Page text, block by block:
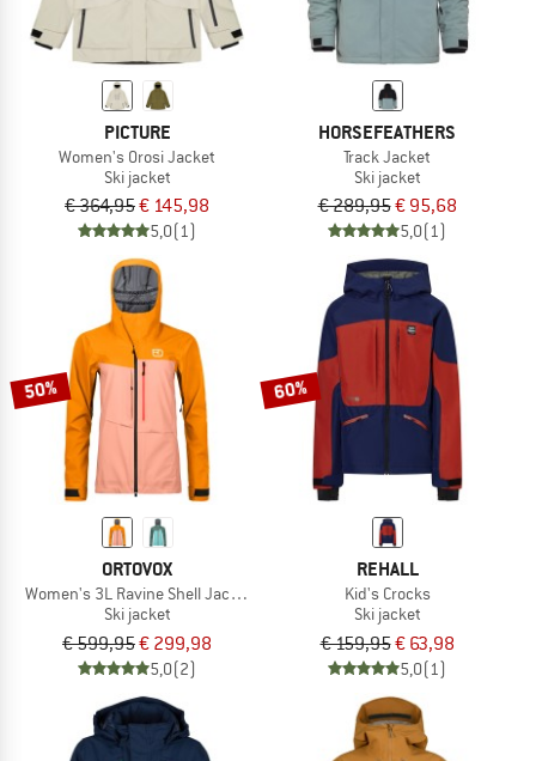
PICTURE
Women's Orosi Jacket
Ski jacket
€ 364,95€ 145,98
5,0(1)
HORSEFEATHERS
Track Jacket
Ski jacket
€ 289,95€ 95,68
5,0(1)
50%
ORTOVOX
Women's 3L Ravine Shell Jacket
Ski jacket
€ 599,95€ 299,98
5,0(2)
60%
REHALL
Kid's Crocks
Ski jacket
€ 159,95€ 63,98
5,0(1)